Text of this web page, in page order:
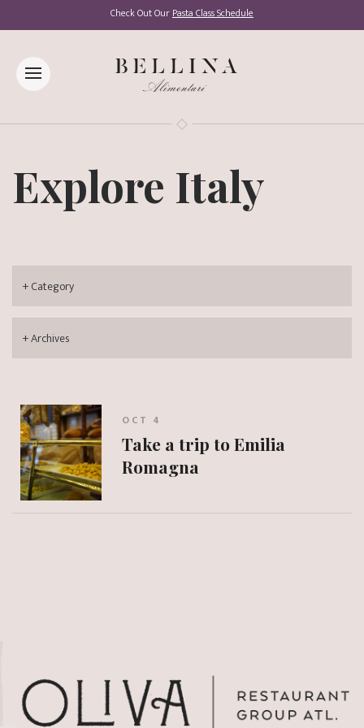
Check Out OurPasta Class Schedule
Explore Italy
OCT 4
Take a trip to Emilia
Romagna